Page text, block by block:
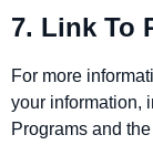
7. Link To
For more
your information,
Programs and